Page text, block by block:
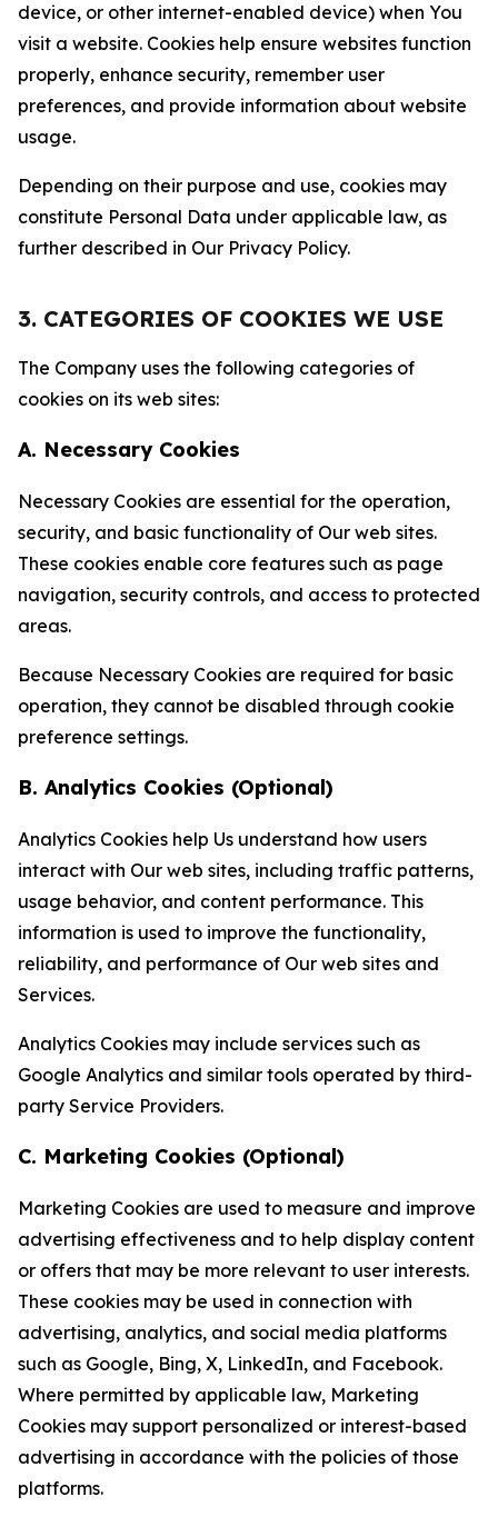
device, or other internet-enabled device) when You
visit a website. Cookies help ensure websites function
properly, enhance security, remember user
preferences, and provide information about website
usage.
Depending on their purpose and use, cookies may
constitute Personal Data under applicable law, as
further described in Our Privacy Policy.
3. CATEGORIES OF COOKIES WE USE
The Company uses the following categories of
cookies on its web sites:
A. Necessary Cookies
Necessary Cookies are essential for the operation,
security, and basic functionality of Our web sites.
These cookies enable core features such as page
navigation, security controls, and access to protected
areas.
Because Necessary Cookies are required for basic
operation, they cannot be disabled through cookie
preference settings.
B. Analytics Cookies (Optional)
Analytics Cookies help Us understand how users
interact with Our web sites, including traffic patterns,
usage behavior, and content performance. This
information is used to improve the functionality,
reliability, and performance of Our web sites and
Services.
Analytics Cookies may include services such as
Google Analytics and similar tools operated by third-
party Service Providers.
C. Marketing Cookies (Optional)
Marketing Cookies are used to measure and improve
advertising effectiveness and to help display content
or offers that may be more relevant to user interests.
These cookies may be used in connection with
advertising, analytics, and social media platforms
such as Google, Bing, X, LinkedIn, and Facebook.
Where permitted by applicable law, Marketing
Cookies may support personalized or interest-based
advertising in accordance with the policies of those
platforms.